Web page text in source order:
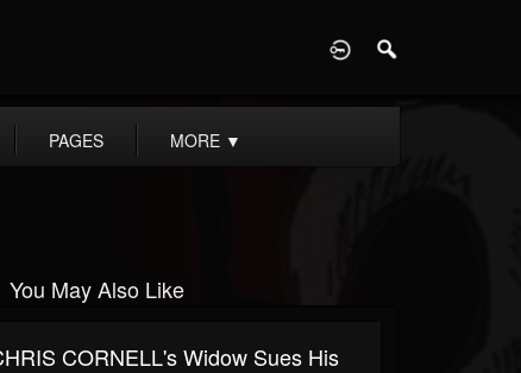
PAGES MORE ▼
You May Also Like
CORNELL's Widow Sues His